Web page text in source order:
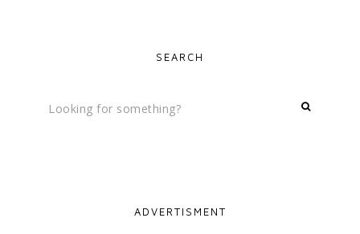
SEARCH
ADVERTISMENT